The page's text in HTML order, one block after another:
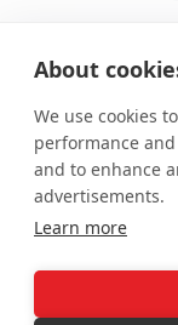
About
We use cookies
performance
and to enhance
advertisements.
Learn more